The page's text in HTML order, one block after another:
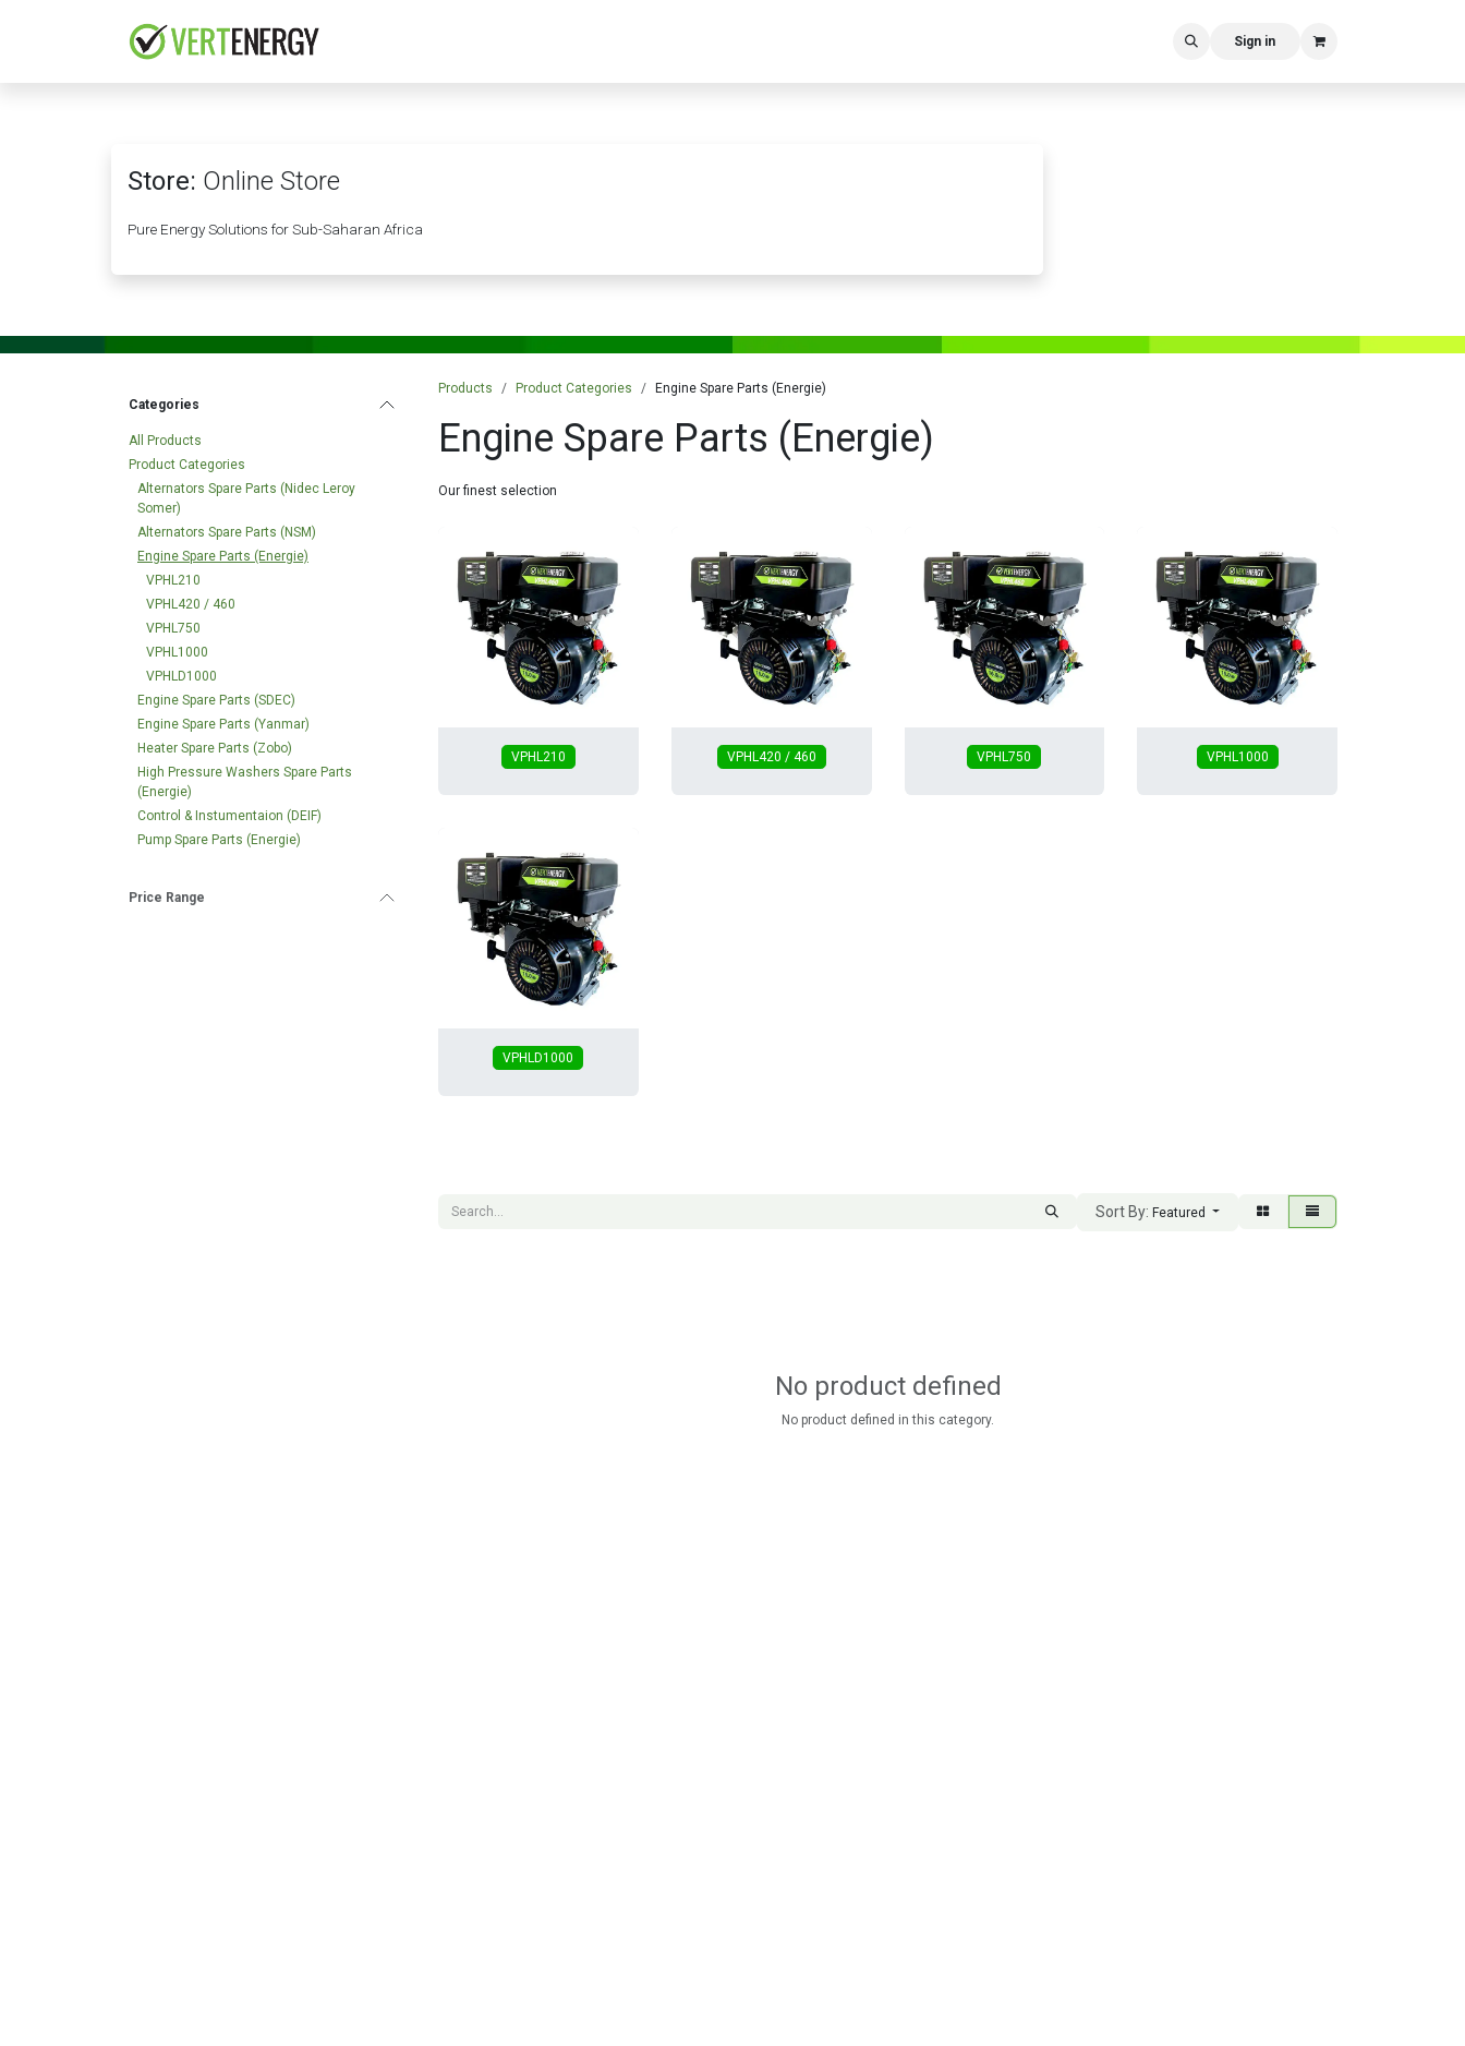
Sign in
Store: Online Store
Pure Energy Solutions for Sub-Saharan Africa
Categories
All Products
Product Categories
Alternators Spare Parts (Nidec Leroy
Somer)
Alternators Spare Parts (NSM)
Engine Spare Parts (Energie)
VPHL210
VPHL420 / 460
VPHL750
VPHL1000
VPHLD1000
Engine Spare Parts (SDEC)
Engine Spare Parts (Yanmar)
Heater Spare Parts (Zobo)
High Pressure Washers Spare Parts
(Energie)
Control & Instumentaion (DEIF)
Pump Spare Parts (Energie)
Price Range
Products Product Categories Engine Spare Parts (Energie)
Engine Spare Parts (Energie)
Our finest selection
VPHL210 VPHL420 / 460 VPHL750 VPHL1000
VPHLD1000
Sort By: Featured
No product defined
No product defined in this category.